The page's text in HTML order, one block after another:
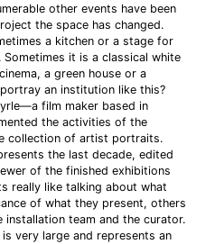
other events have been
the space has changed.
a kitchen or a stage for
it is a classical white
a green house or a
an institution like this?
film maker based in
the activities of the
collection of artist portraits.
the last decade, edited
of the finished exhibitions
really like talking about what
of what they present, others
team and the curator.
very large and represents an